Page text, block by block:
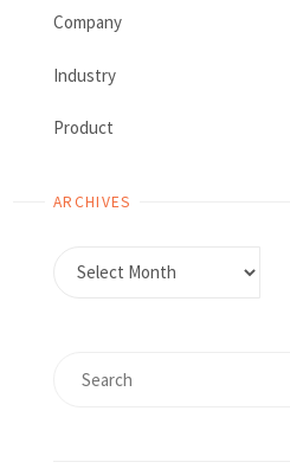
Company
Industry
Product
ARCHIVES